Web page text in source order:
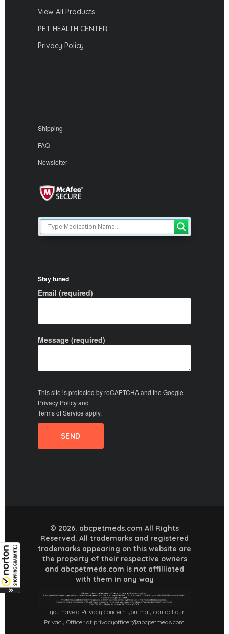
View All Products
PET HEALTH CENTER
Privacy Policy
Shipping
FAQ
Newsletter
Stay tuned
Email (required)
Message (required)
This site is protected by reCAPTCHA and the Google
Privacy Policyand
Terms of Service apply.
© 2026. abcpetmeds.com All Rights
Reserved. All trademarks and registered
trademarks appearing on this website are
the property of their respective owners
and abcpetmeds.com is not affilliated
with them in any way
If you have a Privacy concern you may contact our
Privacy Officer at privacyofficer@abcpetmeds.com.